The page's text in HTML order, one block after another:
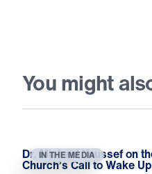
You might
IN THE MEDIA
Dr. Michael Youssef on
Church’s Call to Wake Up